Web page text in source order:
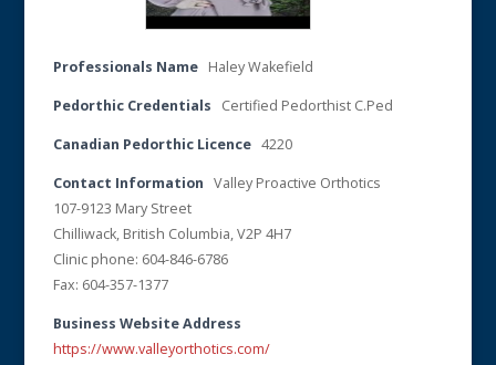
Professionals Name Haley Wakefield
Pedorthic Credentials Certified Pedorthist C.Ped
Canadian Pedorthic Licence 4220
Contact Information Valley Proactive Orthotics
107-9123 Mary Street
Chilliwack, British Columbia, V2P 4H7
Clinic phone: 604-846-6786
Fax: 604-357-1377
Business Website Address
https://www.valleyorthotics.com/